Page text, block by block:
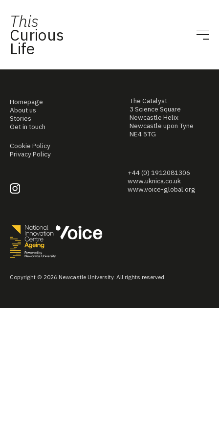
This
Curious
Life
Homepage
About us
Stories
Get in touch
Cookie Policy
Privacy Policy
The Catalyst
3 Science Square
Newcastle Helix
Newcastle upon Tyne
NE4 5TG
+44 (0) 1912081306
www.uknica.co.uk
www.voice-global.org
Copyright © 2026 Newcastle University. All rights reserved.